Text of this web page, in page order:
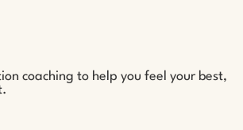
coaching to help you feel your best,